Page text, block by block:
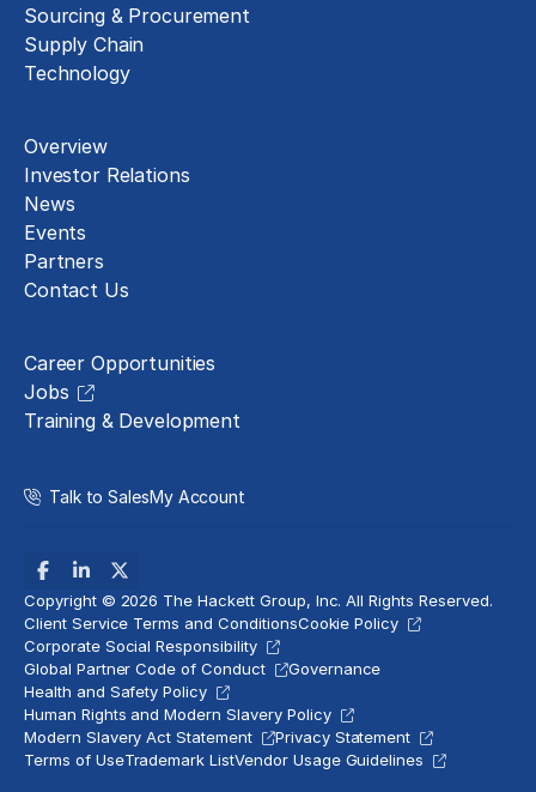
Sourcing & Procurement
Supply Chain
Technology
Overview
Investor Relations
News
Events
Partners
Contact Us
Career Opportunities
Jobs
Training & Development
Talk to SalesMy Account
Copyright © 2026 The Hackett Group, Inc. All Rights Reserved.
Client Service Terms and ConditionsCookie Policy
Corporate Social Responsibility
Global Partner Code of Conduct
Governance
Health and Safety Policy
Human Rights and Modern Slavery Policy
Modern Slavery Act Statement
Privacy Statement
Terms of UseTrademark ListVendor Usage Guidelines